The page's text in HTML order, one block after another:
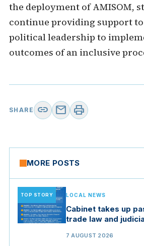
the deployment of AMISOM,
continue providing support
political leadership to
outcomes of an inclusive
SHARE link mail print
MORE POSTS
TOP STORY LOCAL NEWS
Cabinet takes up
trade law and
7 AUGUST 2026